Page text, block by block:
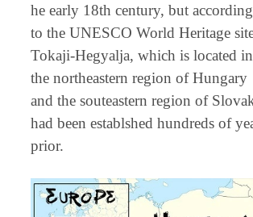
he early 18th century, but according
to the UNESCO World Heritage
Tokaji-Hegyalja, which is located in
the northeastern region of Hungary
and the souteastern region of
had been establshed hundreds of
prior.